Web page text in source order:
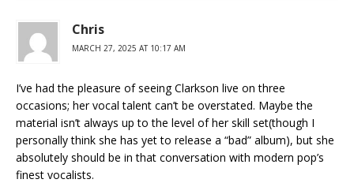
Chris
MARCH 27, 2025 AT 10:17 AM
I’ve had the pleasure of seeing Clarkson live on three
occasions; her vocal talent can’t be overstated. Maybe the
material isn’t always up to the level of her skill set(though I
personally think she has yet to release a “bad” album), but she
absolutely should be in that conversation with modern pop’s
finest vocalists.